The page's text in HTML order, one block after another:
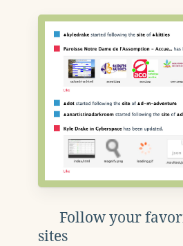
Follow your
sites